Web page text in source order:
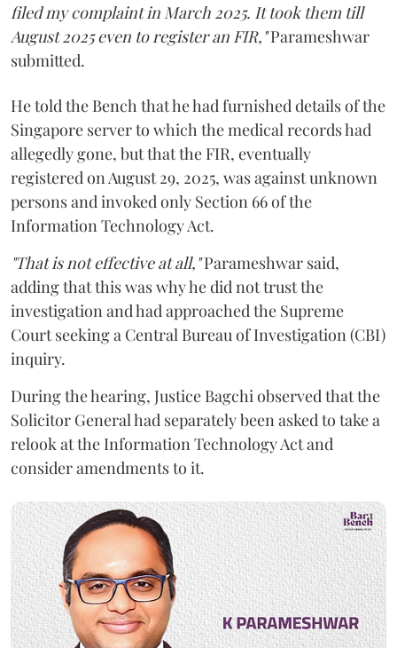
filed my complaint in March 2025. It took them till
August 2025 even to register an FIR,"Parameshwar
submitted.
He told the Bench that he had furnished details of the
Singapore server to which the medical records had
allegedly gone, but that the FIR, eventually
registered on August 29, 2025, was against unknown
persons and invoked only Section 66 of the
Information Technology Act.
"That is not effective at all,"Parameshwar said,
adding that this was why he did not trust the
investigation and had approached the Supreme
Court seeking a Central Bureau of Investigation (CBI)
inquiry.
During the hearing, Justice Bagchi observed that the
Solicitor General had separately been asked to take a
relook at the Information Technology Act and
consider amendments to it.